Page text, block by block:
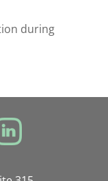
during